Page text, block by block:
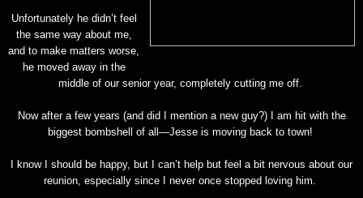
Unfortunately he didn’t feel
the same way about me,
and to make matters worse,
he moved away in the
middle of our senior year, completely cutting me off.
Now after a few years (and did I mention a new guy?) I am hit with the
biggest bombshell of all—Jesse is moving back to town!
I know I should be happy, but I can’t help but feel a bit nervous about our
reunion, especially since I never once stopped loving him.